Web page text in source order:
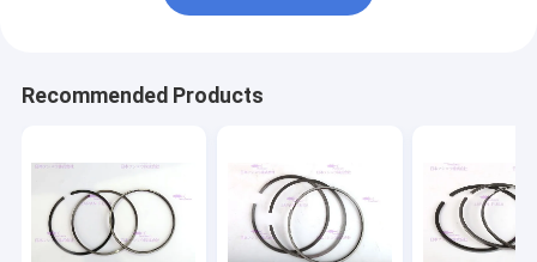
Recommended Products